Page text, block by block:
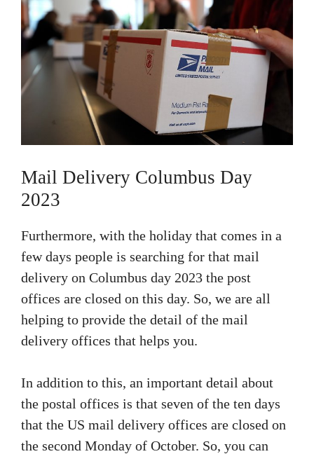
Mail Delivery Columbus Day
2023
Furthermore, with the holiday that comes in a
few days people is searching for that mail
delivery on Columbus day 2023 the post
offices are closed on this day. So, we are all
helping to provide the detail of the mail
delivery offices that helps you.
In addition to this, an important detail about
the postal offices is that seven of the ten days
that the US mail delivery offices are closed on
the second Monday of October. So, you can